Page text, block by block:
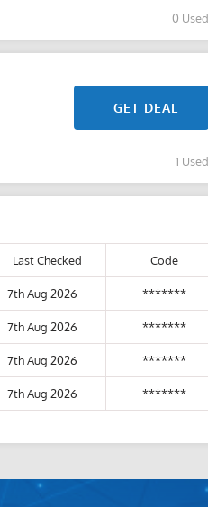
0 Used
GET DEAL
1 Used
Last Checked Code
7th Aug 2026 *******
7th Aug 2026 *******
7th Aug 2026 *******
7th Aug 2026 *******